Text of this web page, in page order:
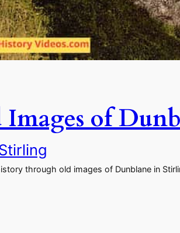
of
through old images of Dunblane in